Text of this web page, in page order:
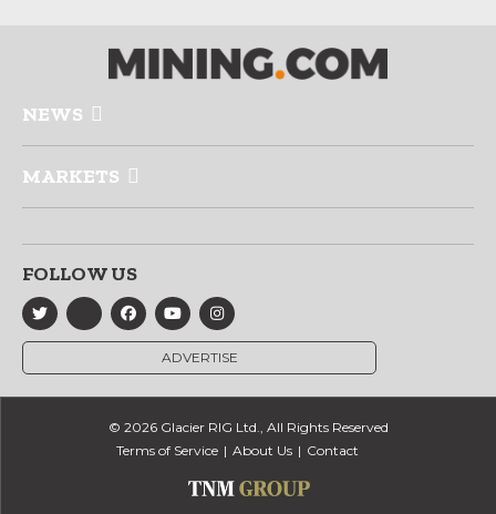
NEWS
MARKETS
FOLLOW US
ADVERTISE
© 2026 Glacier RIG Ltd., All Rights Reserved
Terms of Service
About Us Contact